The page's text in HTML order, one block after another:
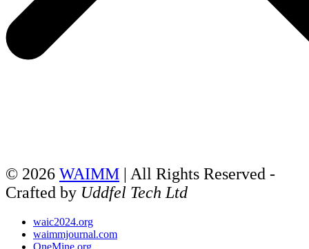
© 2026 WAIMM | All Rights Reserved -
Crafted by Uddfel Tech Ltd
waic2024.org
waimmjournal.com
OneMine.org